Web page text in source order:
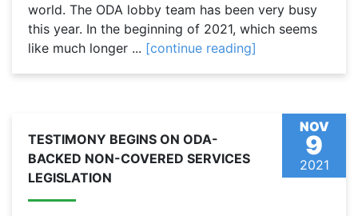
world. The ODA lobby team has been very busy
this year. In the beginning of 2021, which seems
like much longer ... [continue reading]
NOV
9
2021
TESTIMONY BEGINS ON ODA-
BACKED NON-COVERED SERVICES
LEGISLATION